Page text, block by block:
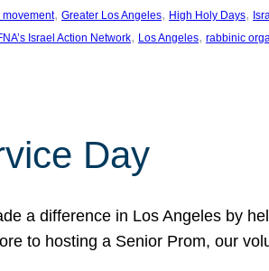
movement, Greater Los Angeles, High Holy Days,
Israel Action Network, Los Angeles, rabbinic
Day
a difference in Los Angeles by
to hosting a Senior Prom, our